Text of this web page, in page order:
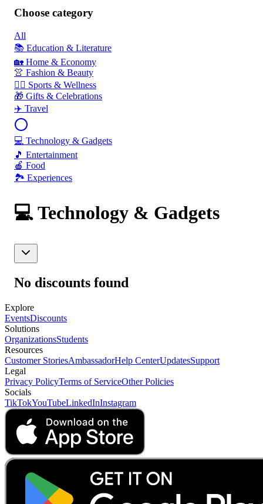
Choose category
All
📚 Education & Literature
🏡 Home & Economy
👚 Fashion & Beauty
🏃‍♂️ Sports & Wellness
🎁 Gifts & Celebrations
✈️ Travel
💻 Technology & Gadgets
🎵 Entertainment
🍎 Food
🏞️ Experiences
💻 Technology & Gadgets
No discounts found
Explore
EventsDiscounts
Solutions
OrganizationsStudents
Resources
Customer StoriesAmbassadorHelp CenterUpdatesSupport
Legal
Privacy PolicyTerms of ServiceOther Policies
Socials
TikTokYouTubeLinkedInInstagram